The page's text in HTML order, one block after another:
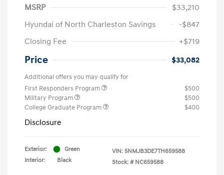
MSRP
$33,210
Hyundai of North Charleston Savings
-$847
Closing Fee
+$719
Price $33,082
Additional offers you may qualify for
First Responders Program
$500
Military Program
$500
College Graduate Program
$400
Disclosure
Exterior:
Green
Interior:
Black
VIN: 5NMJB3DE7TH659588
Stock: # NC659588